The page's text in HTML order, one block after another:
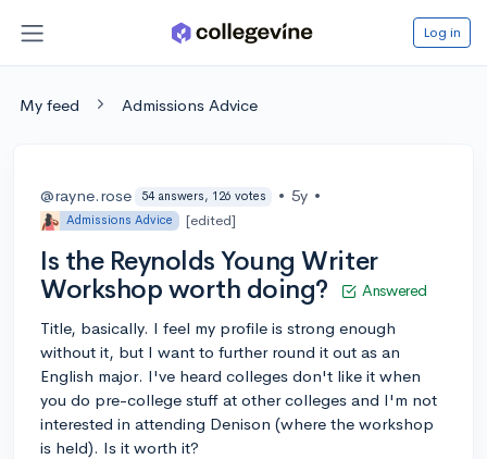
Log in
My feed Admissions Advice
@rayne.rose 54 answers, 126 votes • 5y •
Admissions Advice [edited]
Is the Reynolds Young Writer
Workshop worth doing?
Answered
Title, basically. I feel my profile is strong enough
without it, but I want to further round it out as an
English major. I've heard colleges don't like it when
you do pre-college stuff at other colleges and I'm not
interested in attending Denison (where the workshop
is held). Is it worth it?